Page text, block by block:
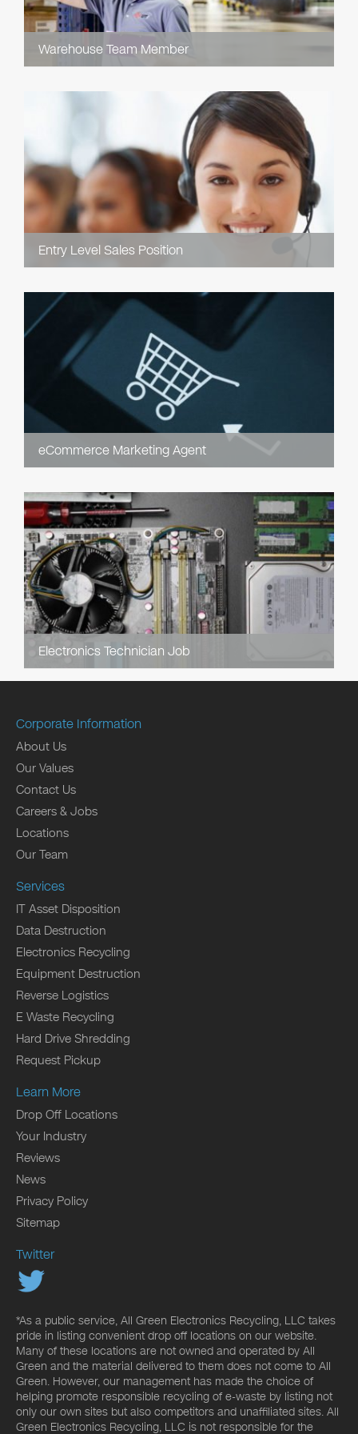
Warehouse Team Member
Entry Level Sales Position
eCommerce Marketing Agent
Electronics Technician Job
Corporate Information
About Us
Our Values
Contact Us
Careers & Jobs
Locations
Our Team
Services
IT Asset Disposition
Data Destruction
Electronics Recycling
Equipment Destruction
Reverse Logistics
E Waste Recycling
Hard Drive Shredding
Request Pickup
Learn More
Drop Off Locations
Your Industry
Reviews
News
Privacy Policy
Sitemap
Twitter
*As a public service, All Green Electronics Recycling, LLC takes
pride in listing convenient drop off locations on our website.
Many of these locations are not owned and operated by All
Green and the material delivered to them does not come to All
Green. However, our management has made the choice of
helping promote responsible recycling of e-waste by listing not
only our own sites but also competitors and unaffiliated sites. All
Green Electronics Recycling, LLC is not responsible for the